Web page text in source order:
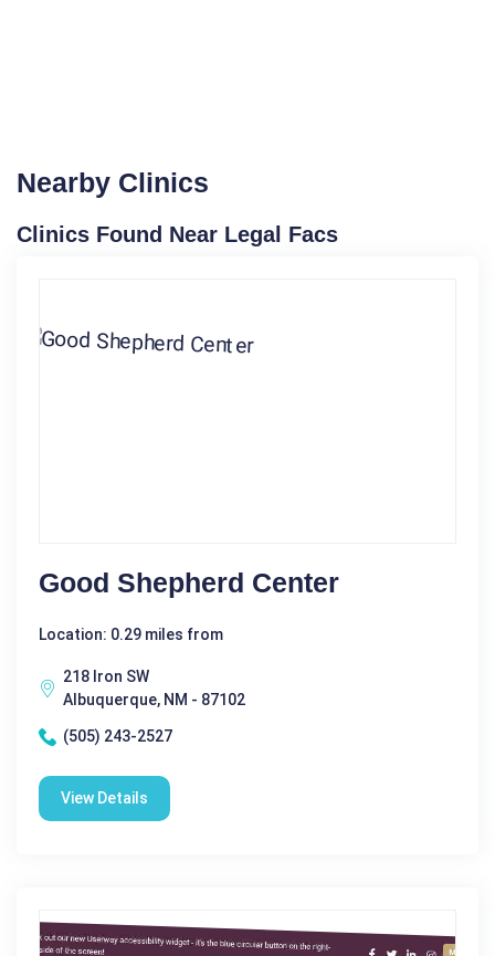
Nearby Clinics
Clinics Found Near Legal Facs
Good Shepherd Center
Location: 0.29 miles from
218 Iron SW
Albuquerque, NM - 87102
(505) 243-2527
View Details